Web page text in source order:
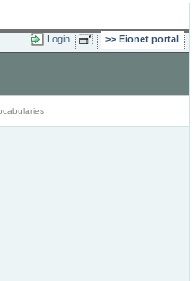
Login Eionet portal